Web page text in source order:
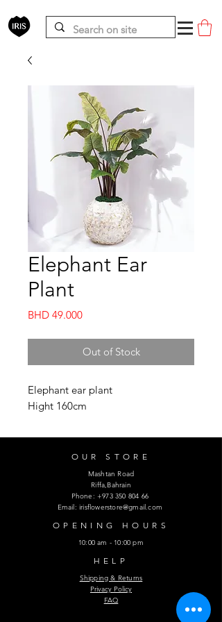
Elephant Ear
Plant
BHD 49.000Price
Out of Stock
Elephant ear plant
Hight 160cm
OUR STORE
Mashtan Road
Riffa,Bahrain
Phone:+973 350 804 66
Email:irisflowerstore@gmail.com
OPENING HOURS
10:00 am - 10:00 pm
HELP
Shipping & Returns
Privacy Policy
FAQ